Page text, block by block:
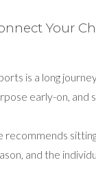
Your
is a long
early-on, and
recommends
and the